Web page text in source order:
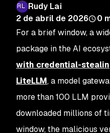
Rudy Lai
2 de abril de 2026
0
For a brief window, a
package in the AI
with credential-
LiteLLM, a model
more than 100 LLM
downloaded millions of
window, the malicious